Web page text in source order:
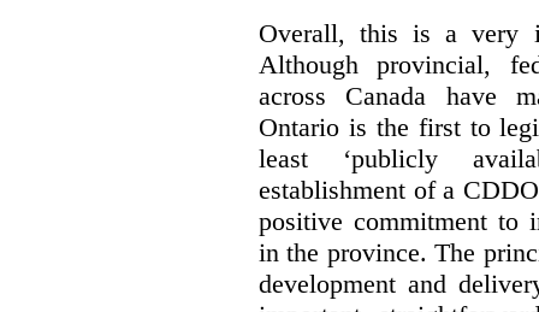
Overall, this is a very
Although provincial,
across Canada have
Ontario is the first to
least ‘publicly
establishment of a
positive commitment to
in the province. The
development and